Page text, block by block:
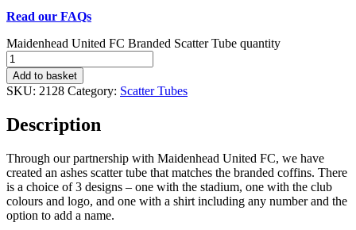
Read our FAQs
Maidenhead United FC Branded Scatter Tube quantity
Add to basket
SKU: 2128 Category: Scatter Tubes
Description
Through our partnership with Maidenhead United FC, we have
created an ashes scatter tube that matches the branded coffins. There
is a choice of 3 designs – one with the stadium, one with the club
colours and logo, and one with a shirt including any number and the
option to add a name.